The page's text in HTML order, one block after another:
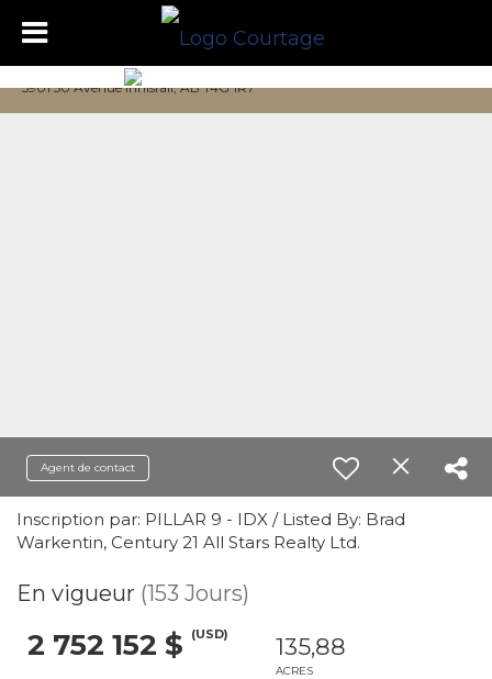
5901 50 Avenue Innisfail, AB T4G 1R7
Agent de contact
Inscription par: PILLAR 9 - IDX / Listed By: Brad
Warkentin, Century 21 All Stars Realty Ltd.
En vigueur (153 Jours)
2 752 152 $ (USD) 135,88
ACRES